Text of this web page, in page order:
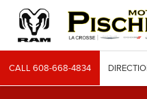
CALL608-668-4834